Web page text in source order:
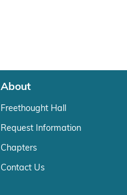
About
Freethought Hall
Request Information
Chapters
Contact Us